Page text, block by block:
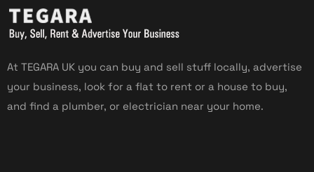
At TEGARA UK you can buy and sell stuff locally, advertise
your business, look for a flat to rent or a house to buy,
and find a plumber, or electrician near your home.